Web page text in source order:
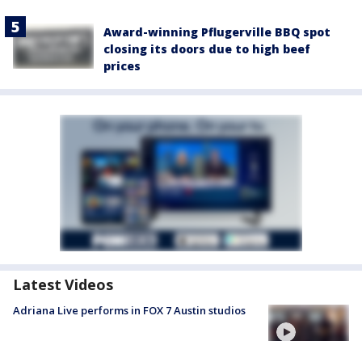
Award-winning Pflugerville BBQ spot
closing its doors due to high beef
prices
Latest Videos
Adriana Live performs in FOX 7 Austin studios